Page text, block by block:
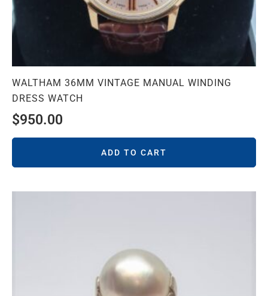
WALTHAM 36MM VINTAGE MANUAL WINDING
DRESS WATCH
$950.00
ADD TO CART